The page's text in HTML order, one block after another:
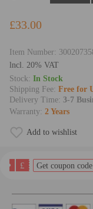
£33.00
Item Number:
lncl. 20% VAT
Stock: In Stock
Shipping Fee: Free for
Delivery Time: 3-7
Warranty: 2 Years
Add to wishlist
£ Get coupon code